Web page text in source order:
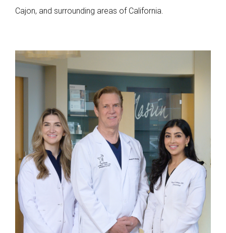
Cajon, and surrounding areas of California.